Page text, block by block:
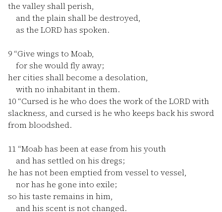
the valley shall perish,
and the plain shall be destroyed,
as the LORD has spoken.
9 “Give wings to Moab,
for she would fly away;
her cities shall become a desolation,
with no inhabitant in them.
10 “Cursed is he who does the work of the LORD with
slackness, and cursed is he who keeps back his sword
from bloodshed.
11 “Moab has been at ease from his youth
and has settled on his dregs;
he has not been emptied from vessel to vessel,
nor has he gone into exile;
so his taste remains in him,
and his scent is not changed.